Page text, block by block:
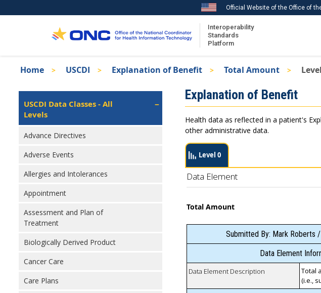
to
Official Website of the Office of
Interoperability
Standards
Platform
Recent ISA Updates
Breadcrumb
Home USCDI Explanation of Benefit Total Amount
Isa
Left
Navigation
USCDI Data Classes - All
Levels
Advance Directives
Adverse Events
Allergies and Intolerances
Appointment
Assessment and Plan of
Treatment
Biologically Derived Product
Cancer Care
Care Plans
Explanation of Benefit
Health data as reflected in a patient's
other administrative data.
Level 0
Data Element
Total Amount
Submitted By: Mark Roberts
Data Element
Data Element Description
Total
(i.e.,